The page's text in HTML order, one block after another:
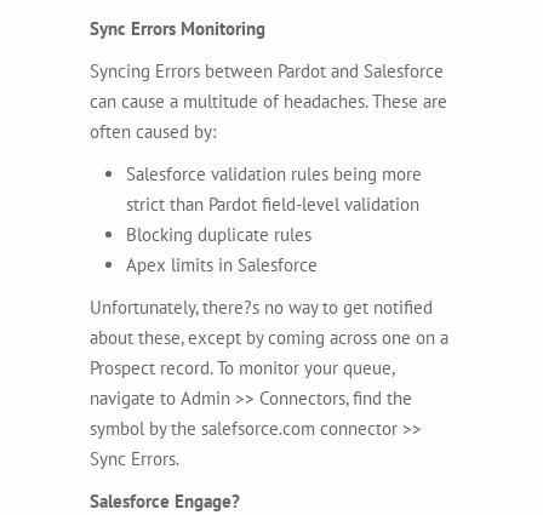
Sync Errors Monitoring
Syncing Errors between Pardot and Salesforce
can cause a multitude of headaches. These are
often caused by:
Salesforce validation rules being more
strict than Pardot field-level validation
Blocking duplicate rules
Apex limits in Salesforce
Unfortunately, there?s no way to get notified
about these, except by coming across one on a
Prospect record. To monitor your queue,
navigate to Admin >> Connectors, find the
symbol by the salefsorce.com connector >>
Sync Errors.
Salesforce Engage?